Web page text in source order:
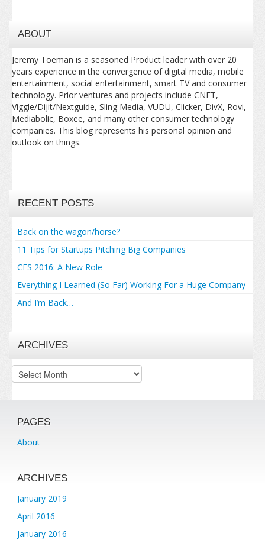
ABOUT
Jeremy Toeman is a seasoned Product leader with over 20
years experience in the convergence of digital media, mobile
entertainment, social entertainment, smart TV and consumer
technology. Prior ventures and projects include CNET,
Viggle/Dijit/Nextguide, Sling Media, VUDU, Clicker, DivX, Rovi,
Mediabolic, Boxee, and many other consumer technology
companies. This blog represents his personal opinion and
outlook on things.
RECENT POSTS
Back on the wagon/horse?
11 Tips for Startups Pitching Big Companies
CES 2016: A New Role
Everything I Learned (So Far) Working For a Huge Company
And I’m Back…
ARCHIVES
Archives
PAGES
About
ARCHIVES
January 2019
April 2016
January 2016